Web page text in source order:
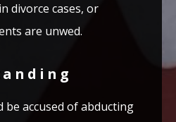
divorce cases, or
are unwed.
be accused of abducting